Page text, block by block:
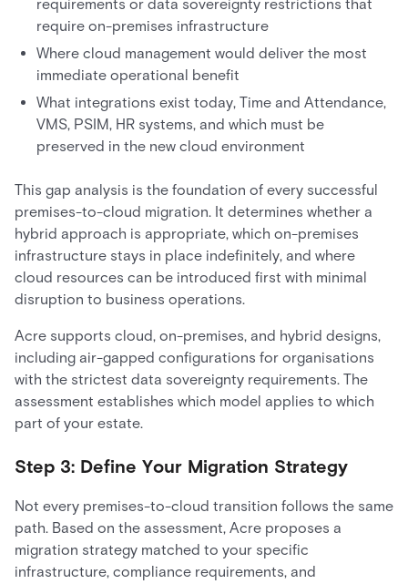
requirements or data sovereignty restrictions that
require on-premises infrastructure
Where cloud management would deliver the most
immediate operational benefit
What integrations exist today, Time and Attendance,
VMS, PSIM, HR systems, and which must be
preserved in the new cloud environment
This gap analysis is the foundation of every successful
premises-to-cloud migration. It determines whether a
hybrid approach is appropriate, which on-premises
infrastructure stays in place indefinitely, and where
cloud resources can be introduced first with minimal
disruption to business operations.
Acre supports cloud, on-premises, and hybrid designs,
including air-gapped configurations for organisations
with the strictest data sovereignty requirements. The
assessment establishes which model applies to which
part of your estate.
Step 3: Define Your Migration Strategy
Not every premises-to-cloud transition follows the same
path. Based on the assessment, Acre proposes a
migration strategy matched to your specific
infrastructure, compliance requirements, and